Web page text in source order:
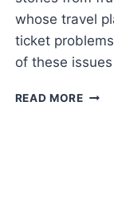
whose travel
ticket
of these
READ MORE